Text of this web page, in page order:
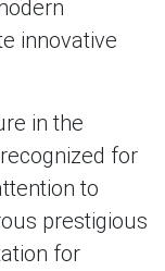
innovative
in the
for
to
prestigious
for